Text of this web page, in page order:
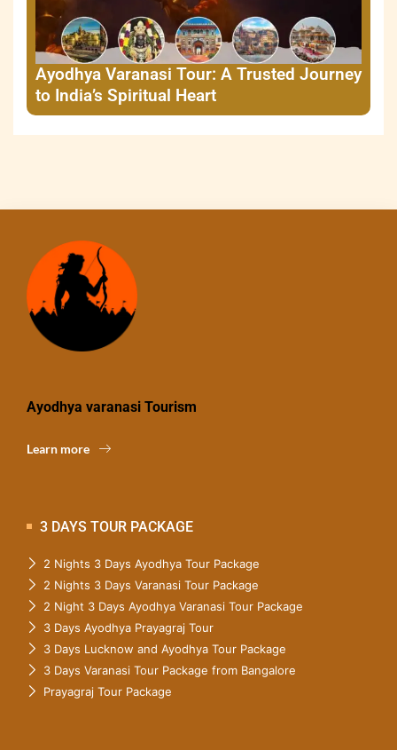
Ayodhya Varanasi Tour: A Trusted Journey
to India’s Spiritual Heart
Ayodhya varanasi Tourism
Learn more
3 DAYS TOUR PACKAGE
2 Nights 3 Days Ayodhya Tour Package
2 Nights 3 Days Varanasi Tour Package
2 Night 3 Days Ayodhya Varanasi Tour Package
3 Days Ayodhya Prayagraj Tour
3 Days Lucknow and Ayodhya Tour Package
3 Days Varanasi Tour Package from Bangalore
Prayagraj Tour Package